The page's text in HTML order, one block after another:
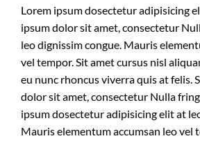
Lorem ipsum dosectetur adipisicing
ipsum dolor sit amet, consectetur
leo dignissim congue. Mauris
vel tempor. Sit amet cursus nisl
eu nunc rhoncus viverra quis at felis.
dolor sit amet, consectetur Nulla
ipsum dosectetur adipisicing elit at
Mauris elementum accumsan leo vel